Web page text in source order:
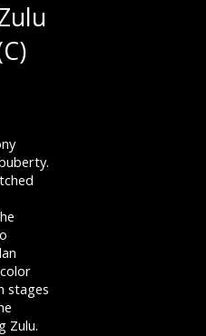
stages
Zulu.